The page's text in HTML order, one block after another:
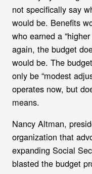
not specifically say
would be. Benefits
who earned a
again, the budget
would be. The
only be “modest
operates now, but
means.
Nancy Altman,
organization that
expanding Social
blasted the budget